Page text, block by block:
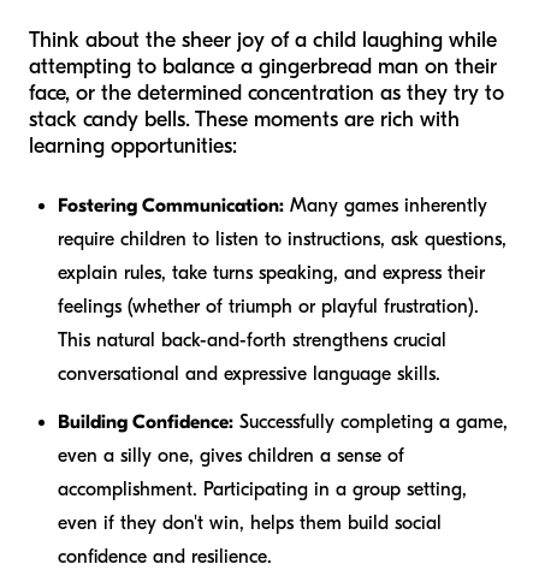
Think about the sheer joy of a child laughing while
attempting to balance a gingerbread man on their
face, or the determined concentration as they try to
stack candy bells. These moments are rich with
learning opportunities:
Fostering Communication: Many games inherently
require children to listen to instructions, ask questions,
explain rules, take turns speaking, and express their
feelings (whether of triumph or playful frustration).
This natural back-and-forth strengthens crucial
conversational and expressive language skills.
Building Confidence: Successfully completing a game,
even a silly one, gives children a sense of
accomplishment. Participating in a group setting,
even if they don't win, helps them build social
confidence and resilience.